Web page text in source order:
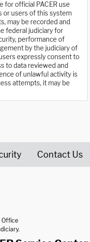
for official PACER use
or users of this system
may be recorded and
federal judiciary for
performance of
by the judiciary of
expressly consent to
to data reviewed and
of unlawful activity is
attempts, it may be
Contact Us
Office